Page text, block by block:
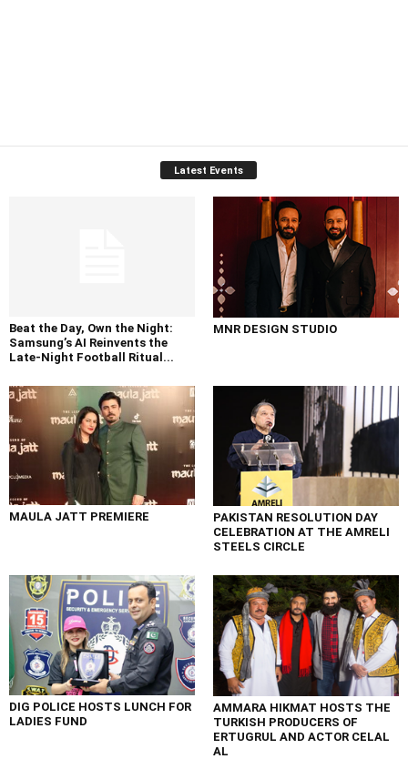
Latest Events
Beat the Day, Own the Night:
Samsung’s AI Reinvents the
Late-Night Football Ritual...
MNR DESIGN STUDIO
MAULA JATT PREMIERE
PAKISTAN RESOLUTION DAY
CELEBRATION AT THE AMRELI
STEELS CIRCLE
DIG POLICE HOSTS LUNCH FOR
LADIES FUND
AMMARA HIKMAT HOSTS THE
TURKISH PRODUCERS OF
ERTUGRUL AND ACTOR CELAL
AL